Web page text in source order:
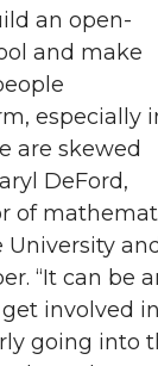
an open-
and make
especially
are skewed
DeFord,
of
“It can be
involved
going into